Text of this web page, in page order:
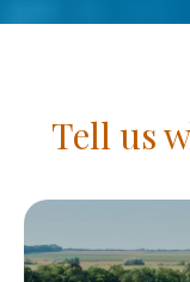
Tell us